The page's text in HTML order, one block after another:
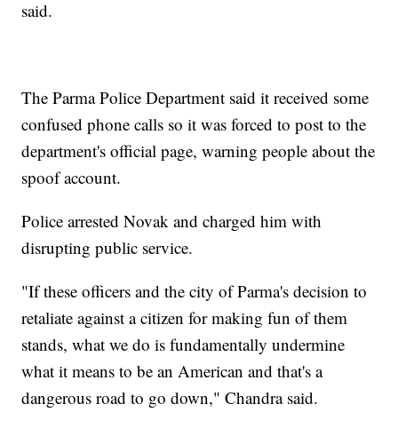
said.
The Parma Police Department said it received some
confused phone calls so it was forced to post to the
department's official page, warning people about the
spoof account.
Police arrested Novak and charged him with
disrupting public service.
"If these officers and the city of Parma's decision to
retaliate against a citizen for making fun of them
stands, what we do is fundamentally undermine
what it means to be an American and that's a
dangerous road to go down," Chandra said.